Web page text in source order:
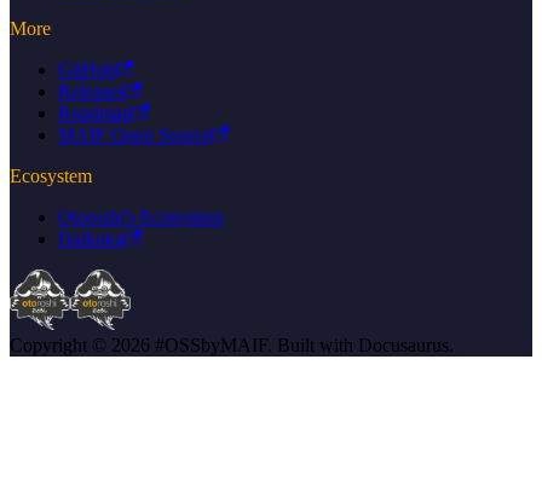
More
GitHub
Releases
Roadmap
MAIF Open Source
Ecosystem
Otoroshi's Ecosystem
Daikoku
Copyright © 2026 #OSSbyMAIF. Built with Docusaurus.